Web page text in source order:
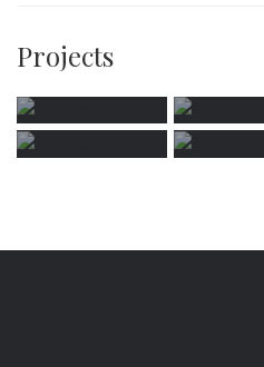
Projects